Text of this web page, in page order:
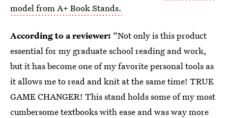
model from A+ Book Stands.
According to a reviewer: “Not only is this product
essential for my graduate school reading and work,
but it has become one of my favorite personal tools as
it allows me to read and knit at the same time! TRUE
GAME CHANGER! This stand holds some of my most
cumbersome textbooks with ease and was way more